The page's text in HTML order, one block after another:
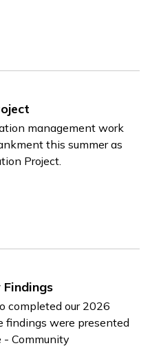
management work
this summer as
Project.
completed our 2026
findings were presented
Community